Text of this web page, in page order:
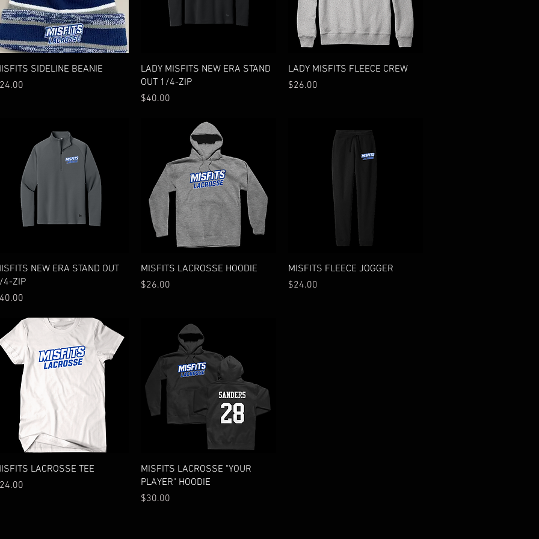
Quick View
SIDELINE BEANIE
Quick View
LADY MISFITS NEW ERA STAND
OUT 1/4-ZIP
Price
$40.00
Quick View
LADY MISFITS FLEECE CREW
Price
$26.00
Quick View
NEW ERA STAND OUT
4-ZIP
Quick View
MISFITS LACROSSE HOODIE
Price
$26.00
Quick View
MISFITS FLEECE JOGGER
Price
$24.00
Quick View
LACROSSE TEE
Quick View
MISFITS LACROSSE "YOUR
PLAYER" HOODIE
Price
$30.00